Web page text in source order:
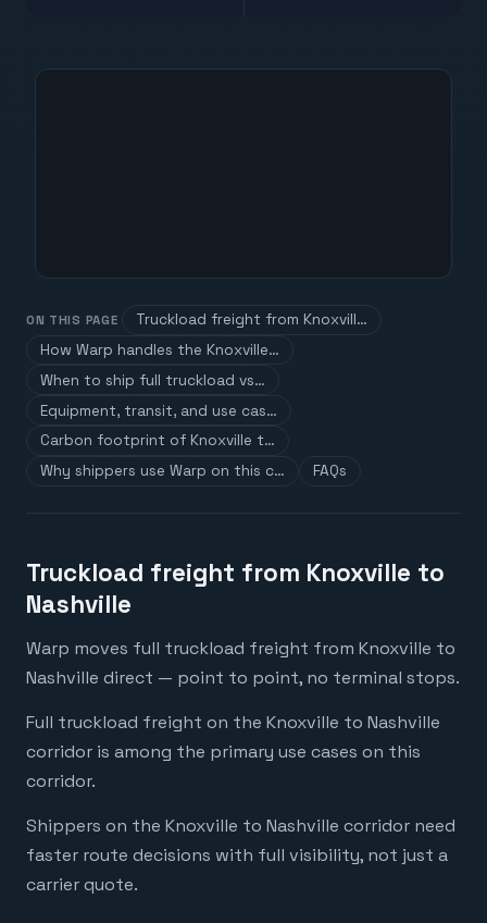
ON THIS PAGE
Truckload freight from Knoxvill…
How Warp handles the Knoxville…
When to ship full truckload vs…
Equipment, transit, and use cas…
Carbon footprint of Knoxville t…
Why shippers use Warp on this c…
FAQs
Truckload freight from Knoxville to
Nashville
Warp moves full truckload freight from Knoxville to
Nashville direct — point to point, no terminal stops.
Full truckload freight on the Knoxville to Nashville
corridor is among the primary use cases on this
corridor.
Shippers on the Knoxville to Nashville corridor need
faster route decisions with full visibility, not just a
carrier quote.